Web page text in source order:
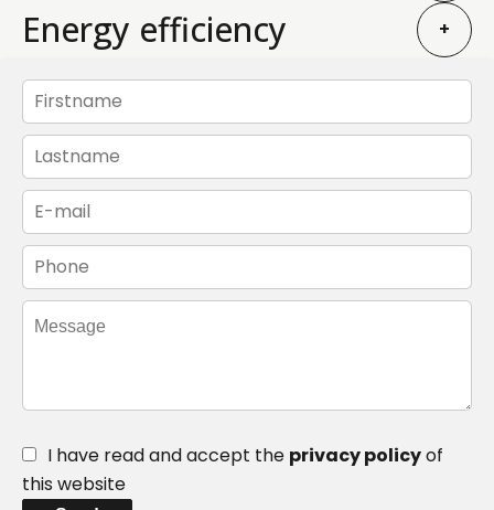
Energy efficiency +
I have read and accept the privacy policyof
this website